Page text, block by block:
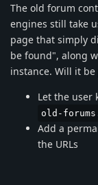
The old forum
engines still take
page that simply
be found", along
instance. Will it
Let the user
old-
Add a
the URLs